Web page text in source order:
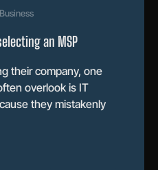
Business
an MSP
their company, one
overlook is IT
they mistakenly